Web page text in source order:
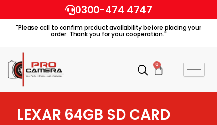
to
content
0300-474 4747
"Please call to confirm product availability before placing your
order. Thank you for your cooperation."
0
Cart
LEXAR 64GB SD CARD